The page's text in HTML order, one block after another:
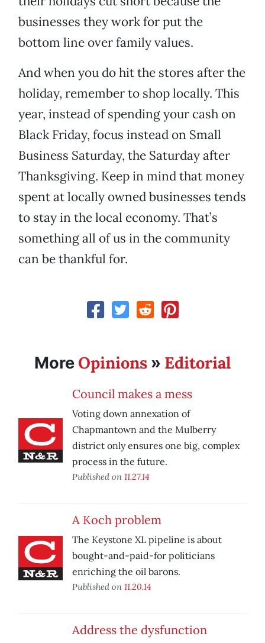
businesses they work for put the
bottom line over family values.
And when you do hit the stores after the
holiday, remember to shop locally. This
year, instead of spending your cash on
Black Friday, focus instead on Small
Business Saturday, the Saturday after
Thanksgiving. Keep in mind that money
spent at locally owned businesses tends
to stay in the local economy. That’s
something all of us in the community
can be thankful for.
More Opinions » Editorial
Council makes a mess
Voting down annexation of
Chapmantown and the Mulberry
district only ensures one big, complex
process in the future.
Published on 11.27.14
A Koch problem
The Keystone XL pipeline is about
bought-and-paid-for politicians
enriching the oil barons.
Published on 11.20.14
Address the dysfunction